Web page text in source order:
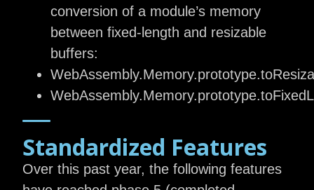
conversion of a module’s memory
between fixed-length and resizable
buffers:
Standardized Features
Over this past year, the following features